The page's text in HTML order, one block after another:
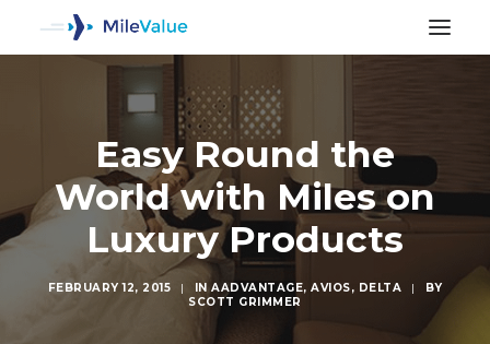
Easy Round the
World with Miles on
Luxury Products
FEBRUARY 12, 2015 | IN AADVANTAGE, AVIOS, DELTA |
BY
SCOTT GRIMMER